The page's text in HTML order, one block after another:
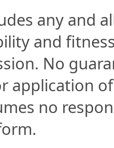
any and
and
No
application
no